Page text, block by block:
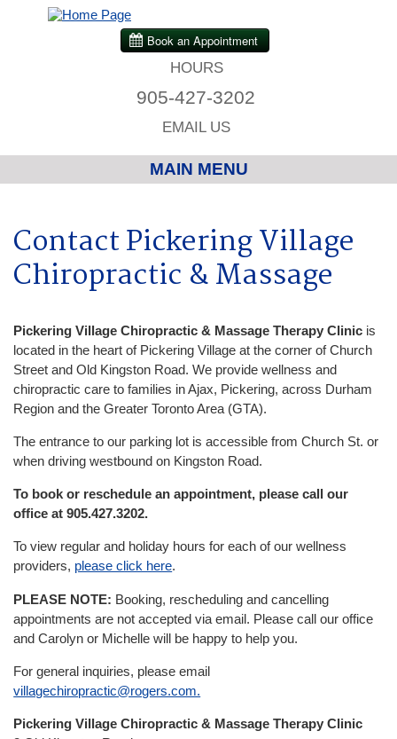
HOURS
905-427-3202
EMAIL US
MAIN MENU
Chiropractic
Custom Orthotics
New Patients
Our Team
Contact
Contact Pickering Village
Chiropractic & Massage
Pickering Village Chiropractic & Massage Therapy Clinic is
located in the heart of Pickering Village at the corner of Church
Street and Old Kingston Road. We provide wellness and
chiropractic care to families in Ajax, Pickering, across Durham
Region and the Greater Toronto Area (GTA).
The entrance to our parking lot is accessible from Church St. or
when driving westbound on Kingston Road.
To book or reschedule an appointment, please call our
office at 905.427.3202.
To view regular and holiday hours for each of our wellness
providers, please click here.
PLEASE NOTE: Booking, rescheduling and cancelling
appointments are not accepted via email. Please call our office
and Carolyn or Michelle will be happy to help you.
For general inquiries, please email
villagechiropractic@rogers.com.
Pickering Village Chiropractic & Massage Therapy Clinic